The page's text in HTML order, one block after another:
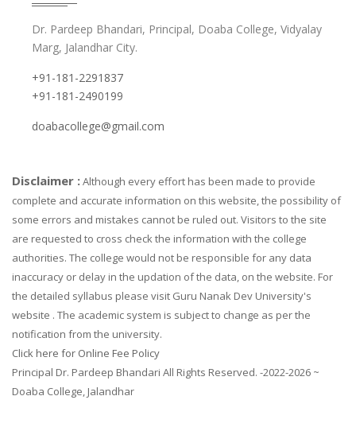
Dr. Pardeep Bhandari, Principal, Doaba College, Vidyalay
Marg, Jalandhar City.
+91-181-2291837
+91-181-2490199
doabacollege@gmail.com
Disclaimer :Although every effort has been made to provide
complete and accurate information on this website, the possibility of
some errors and mistakes cannot be ruled out. Visitors to the site
are requested to cross check the information with the college
authorities. The college would not be responsible for any data
inaccuracy or delay in the updation of the data, on the website. For
the detailed syllabus please visit Guru Nanak Dev University's
website . The academic system is subject to change as per the
notification from the university.
Click here for Online Fee Policy
Principal Dr. Pardeep Bhandari All Rights Reserved. -2022-2026 ~
Doaba College, Jalandhar